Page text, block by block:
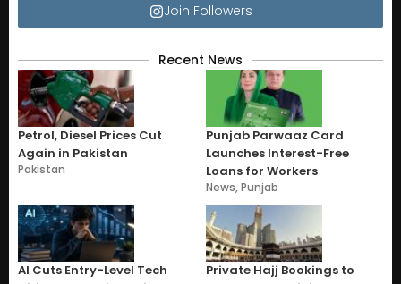
Join Followers
Recent News
Petrol, Diesel Prices Cut
Again in Pakistan
Pakistan
Punjab Parwaaz Card
Launches Interest-Free
Loans for Workers
News,Punjab
AI Cuts Entry-Level Tech
Private Hajj Bookings to